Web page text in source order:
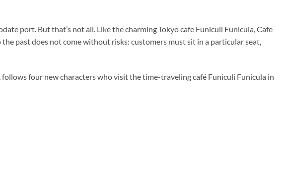
port. But that’s not all. Like the charming Tokyo cafe Funiculi Funicula, Cafe
past does not come without risks: customers must sit in a particular seat,
four new characters who visit the time-traveling café Funiculi Funicula in